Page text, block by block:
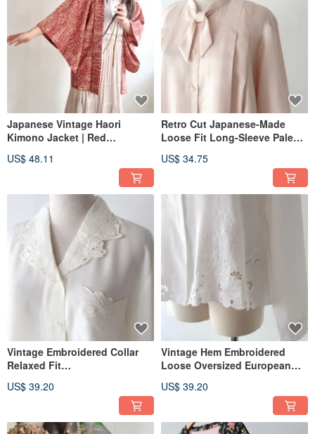
Japanese Vintage Haori
Kimono Jacket | Red
US$ 48.11
Retro Cut Japanese-Made
Loose Fit Long-Sleeve Pale
US$ 34.75
Vintage Embroidered Collar
Relaxed Fit
Long Sleeve Beige Retro Shirt
US$ 39.20
Vintage Hem Embroidered
Loose Oversized European
Retro Shirt
US$ 39.20